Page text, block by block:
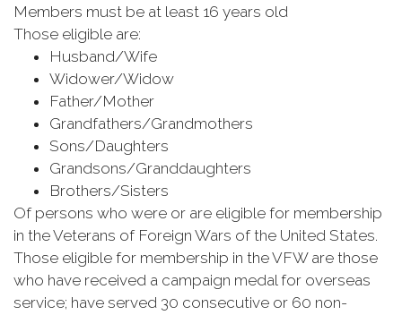
Members must be at least 16 years old
Those eligible are:
Husband/Wife
Widower/Widow
Father/Mother
Grandfathers/Grandmothers
Sons/Daughters
Grandsons/Granddaughters
Brothers/Sisters
Of persons who were or are eligible for membership
in the Veterans of Foreign Wars of the United States.
Those eligible for membership in the VFW are those
who have received a campaign medal for overseas
service; have served 30 consecutive or 60 non-